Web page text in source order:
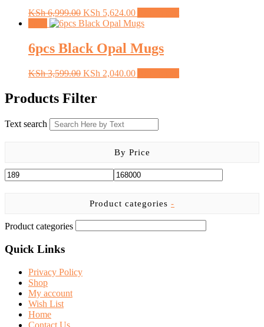
KSh6,999.00 Original
price
KSh 6,999.00.
KSh 5,624.00Current
price
KSh 5,624.00.
6pcs Black Opal Mugs
KSh3,599.00 Original
was:
KSh 3,599.00.
KSh 2,040.00Current
Products Filter
Text search
By Price
Product categories -
Product categories
Quick Links
Privacy Policy
Shop
My account
Wish List
Home
Contact Us